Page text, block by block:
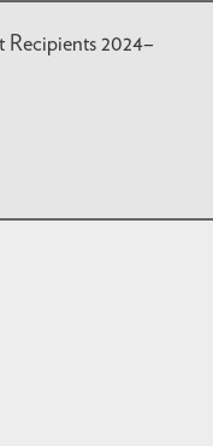
Recipients 2024–